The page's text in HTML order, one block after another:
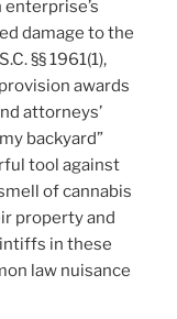
damage to the
§§ 1961(1),
awards
attorneys’
backyard”
tool against
of cannabis
property and
in these
law nuisance